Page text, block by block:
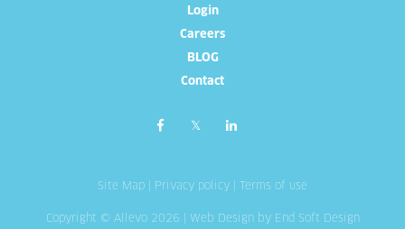
Login
Careers
BLOG
Contact
Site Map Privacy policy Terms of use
Copyright © Allevo 2026 | Web Designby End Soft Design